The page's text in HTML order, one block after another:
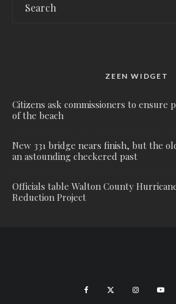
ZEEN WIDGET
Citizens ask commissioners to ensure
of the beach
New 331 bridge nears finish, but the
an astounding checkered past
Officials table Walton County
Reduction Project